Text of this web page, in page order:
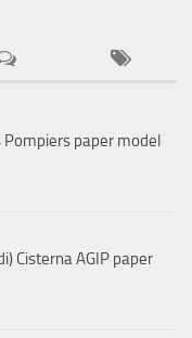
Pompiers paper model
Cisterna AGIP paper